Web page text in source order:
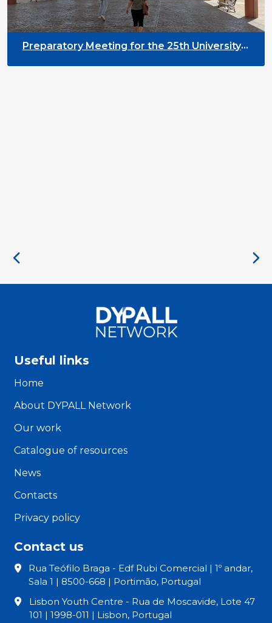
Preparatory Meeting for the 25th University
Useful links
Home
About DYPALL Network
Our work
Catalogue of resources
News
Contacts
Privacy policy
Contact us
Rua Teófilo Braga - Edf Rubi Comercial | 1º andar,
Sala 1 | 8500-668 | Portimão, Portugal
Lisbon Youth Centre - Rua de Moscavide, Lote 47
101 | 1998-011 | Lisbon, Portugal